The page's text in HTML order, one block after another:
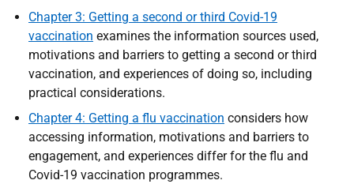
Chapter 3: Getting a second or third Covid-19
vaccination examines the information sources used,
motivations and barriers to getting a second or third
vaccination, and experiences of doing so, including
practical considerations.
Chapter 4: Getting a flu vaccination considers how
accessing information, motivations and barriers to
engagement, and experiences differ for the flu and
Covid-19 vaccination programmes.